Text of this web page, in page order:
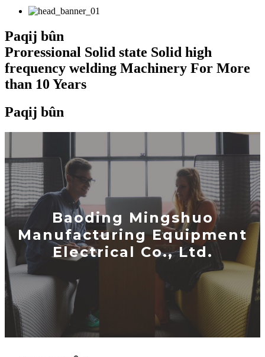
Paqij bûn
Proressional Solid state Solid high
frequency welding Machinery For More
than 10 Years
Paqij bûn
Baoding Mingshuo
Manufacturing Equipment
Electrical Co., Ltd.